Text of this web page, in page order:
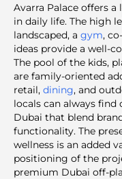
Avarra Palace offers
in daily life. The high
landscaped, a gym,
ideas provide a well-
The pool of the kids,
are family-oriented
retail, dining, and
locals can always find
Dubai that blend
functionality. The
wellness is an added
positioning of the
premium Dubai off-